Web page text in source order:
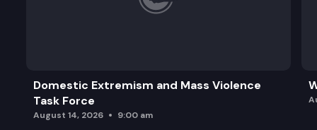
Domestic Extremism and Mass Violence
Task Force
August 14, 2026 9:00 am